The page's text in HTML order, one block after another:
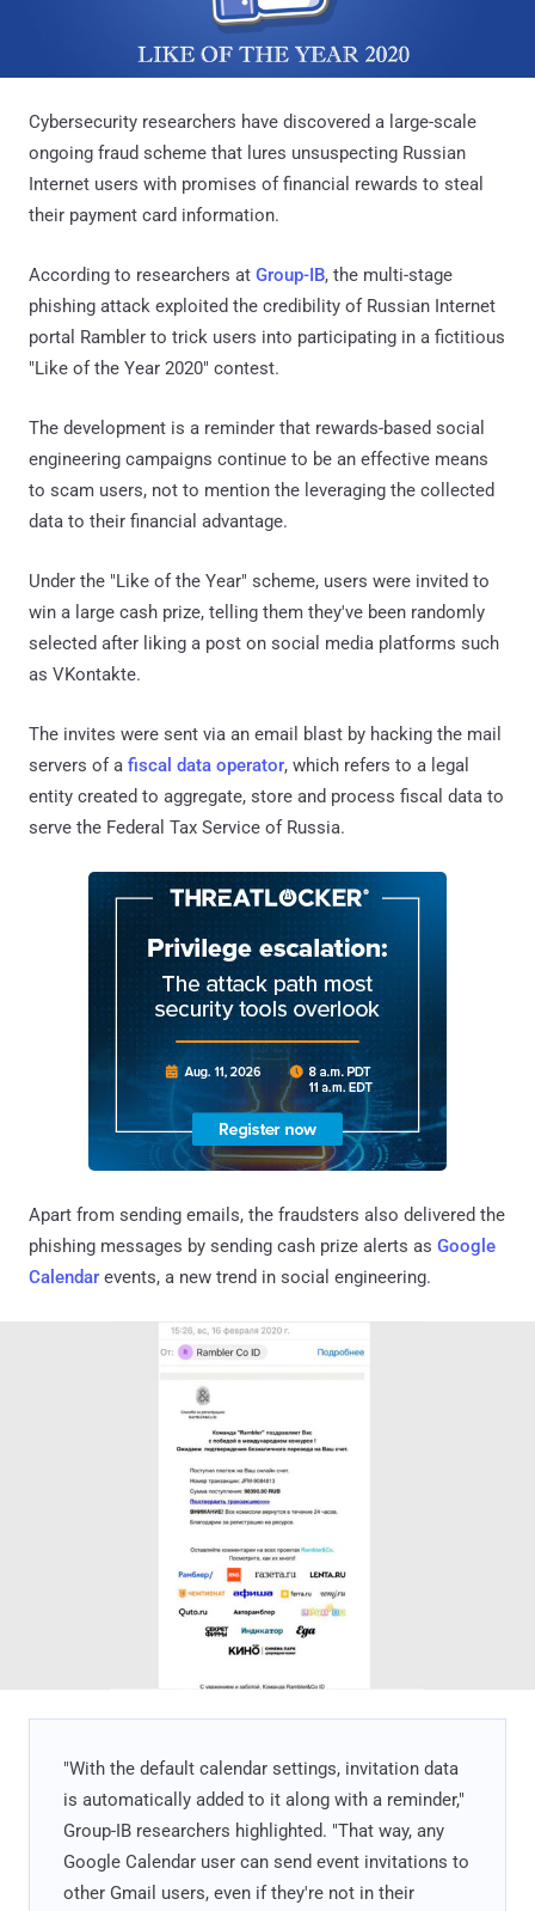
Cybersecurity researchers have discovered a large-scale
ongoing fraud scheme that lures unsuspecting Russian
Internet users with promises of financial rewards to steal
their payment card information.
According to researchers at Group-IB, the multi-stage
phishing attack exploited the credibility of Russian Internet
portal Rambler to trick users into participating in a fictitious
"Like of the Year 2020" contest.
The development is a reminder that rewards-based social
engineering campaigns continue to be an effective means
to scam users, not to mention the leveraging the collected
data to their financial advantage.
Under the "Like of the Year" scheme, users were invited to
win a large cash prize, telling them they've been randomly
selected after liking a post on social media platforms such
as VKontakte.
The invites were sent via an email blast by hacking the mail
servers of a fiscal data operator, which refers to a legal
entity created to aggregate, store and process fiscal data to
serve the Federal Tax Service of Russia.
Apart from sending emails, the fraudsters also delivered the
phishing messages by sending cash prize alerts as Google
Calendar events, a new trend in social engineering.
"With the default calendar settings, invitation data
is automatically added to it along with a reminder,"
Group-IB researchers highlighted. "That way, any
Google Calendar user can send event invitations to
other Gmail users, even if they're not in their